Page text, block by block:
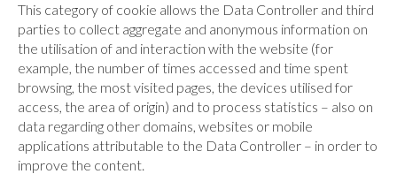
This category of cookie allows the Data Controller and third
parties to collect aggregate and anonymous information on
the utilisation of and interaction with the website (for
example, the number of times accessed and time spent
browsing, the most visited pages, the devices utilised for
access, the area of origin) and to process statistics – also on
data regarding other domains, websites or mobile
applications attributable to the Data Controller – in order to
improve the content.